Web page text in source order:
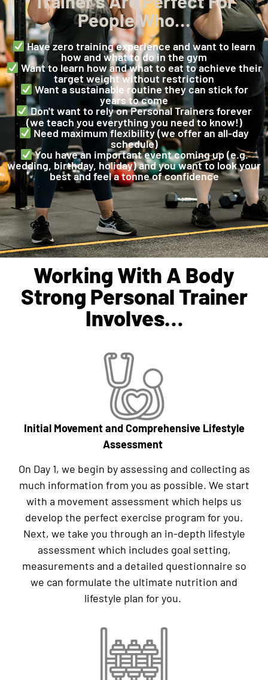
People Who…
Have zero training experience and want to learn
how and what to do in the gym
Want to learn how and what to eat to achieve their
target weight without restriction
Want a sustainable routine they can stick for
years to come
Don't want to rely on Personal Trainers forever
(we teach you everything you need to know!)
Need maximum flexibility (we offer an all-day
schedule)
You have an important event coming up (e.g.
wedding, birthday, holiday) and you want to look your
best and feel a tonne of confidence
Working With A Body
Strong Personal Trainer
Involves…
Initial Movement and Comprehensive Lifestyle
Assessment
On Day 1, we begin by assessing and collecting as
much information from you as possible. We start
with a movement assessment which helps us
develop the perfect exercise program for you.
Next, we take you through an in-depth lifestyle
assessment which includes goal setting,
measurements and a detailed questionnaire so
we can formulate the ultimate nutrition and
lifestyle plan for you.